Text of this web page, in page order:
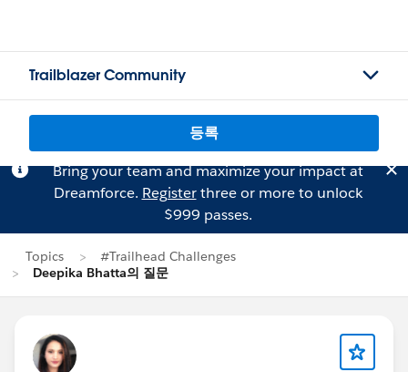
Trailblazer Community
등록
Bring your team and maximize your impact at
Dreamforce. Registerthree or more to unlock
$999 passes.
Topics
#Trailhead Challenges
Deepika Bhatta의 질문